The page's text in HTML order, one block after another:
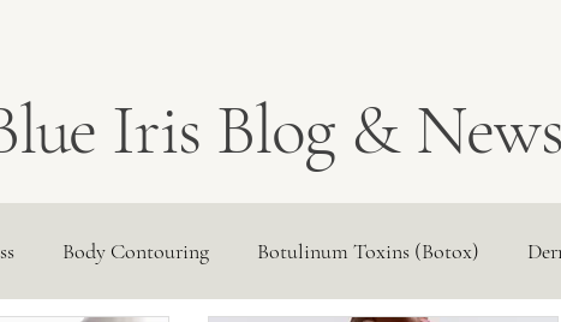
Iris Blog & News
Body Contouring Botulinum Toxins (Botox)